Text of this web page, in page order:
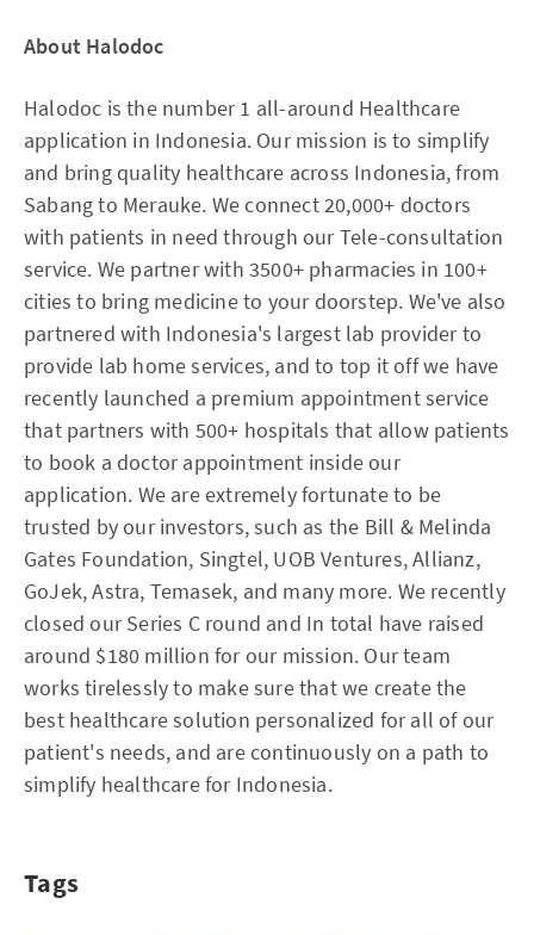
About Halodoc
Halodoc is the number 1 all-around Healthcare
application in Indonesia. Our mission is to simplify
and bring quality healthcare across Indonesia, from
Sabang to Merauke. We connect 20,000+ doctors
with patients in need through our Tele-consultation
service. We partner with 3500+ pharmacies in 100+
cities to bring medicine to your doorstep. We've also
partnered with Indonesia's largest lab provider to
provide lab home services, and to top it off we have
recently launched a premium appointment service
that partners with 500+ hospitals that allow patients
to book a doctor appointment inside our
application. We are extremely fortunate to be
trusted by our investors, such as the Bill & Melinda
Gates Foundation, Singtel, UOB Ventures, Allianz,
GoJek, Astra, Temasek, and many more. We recently
closed our Series C round and In total have raised
around $180 million for our mission. Our team
works tirelessly to make sure that we create the
best healthcare solution personalized for all of our
patient's needs, and are continuously on a path to
simplify healthcare for Indonesia.
Tags